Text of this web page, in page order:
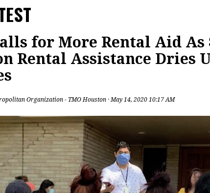
for More Rental Aid As
Rental Assistance Dries
Organization - TMO Houston · May 14, 2020 10:17 AM